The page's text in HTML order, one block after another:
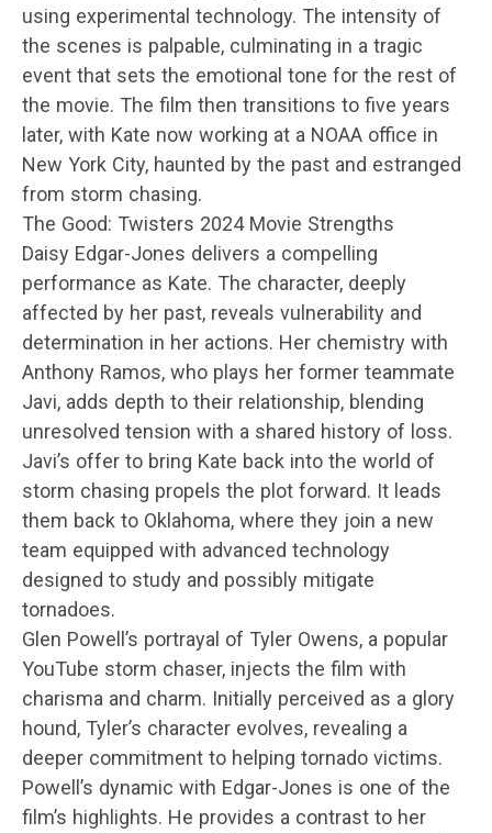
using experimental technology. The intensity of
the scenes is palpable, culminating in a tragic
event that sets the emotional tone for the rest of
the movie. The film then transitions to five years
later, with Kate now working at a NOAA office in
New York City, haunted by the past and estranged
from storm chasing.
The Good: Twisters 2024 Movie Strengths
Daisy Edgar-Jones delivers a compelling
performance as Kate. The character, deeply
affected by her past, reveals vulnerability and
determination in her actions. Her chemistry with
Anthony Ramos, who plays her former teammate
Javi, adds depth to their relationship, blending
unresolved tension with a shared history of loss.
Javi’s offer to bring Kate back into the world of
storm chasing propels the plot forward. It leads
them back to Oklahoma, where they join a new
team equipped with advanced technology
designed to study and possibly mitigate
tornadoes.
Glen Powell’s portrayal of Tyler Owens, a popular
YouTube storm chaser, injects the film with
charisma and charm. Initially perceived as a glory
hound, Tyler’s character evolves, revealing a
deeper commitment to helping tornado victims.
Powell’s dynamic with Edgar-Jones is one of the
film’s highlights. He provides a contrast to her